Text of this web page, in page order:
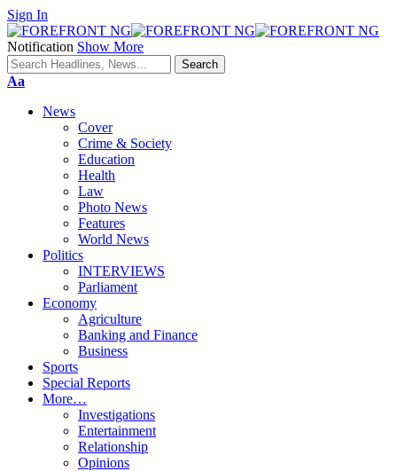
Sign In
Notification Show More
Font
Aa
News
Cover
Crime & Society
Education
Health
Law
Photo News
Features
World News
Politics
INTERVIEWS
Parliament
Economy
Agriculture
Banking and Finance
Business
Sports
Special Reports
More…
Investigations
Entertainment
Relationship
Opinions